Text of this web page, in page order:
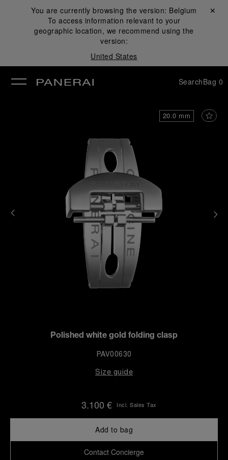
You are currently browsing the version: Belgium
To access information relevant to your
geographic location, we recommend using the
version:
United States
Close ✕
SearchBag 0
20.0 mm
Polished white gold folding clasp
PAV00630
Size guide
3.100 € Incl. Sales Tax
Add to bag
Contact Concierge